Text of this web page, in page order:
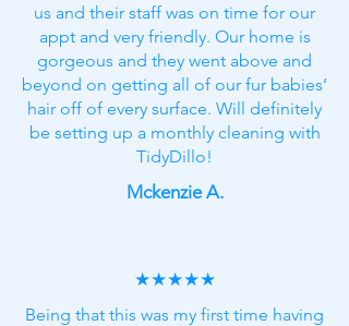
us and their staff was on time for our
appt and very friendly. Our home is
gorgeous and they went above and
beyond on getting all of our fur babies’
hair off of every surface. Will definitely
be setting up a monthly cleaning with
TidyDillo!
Mckenzie A.
★★★★★
Being that this was my first time having